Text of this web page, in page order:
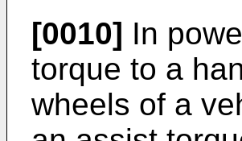
[0010] In
torque to a
wheels of a